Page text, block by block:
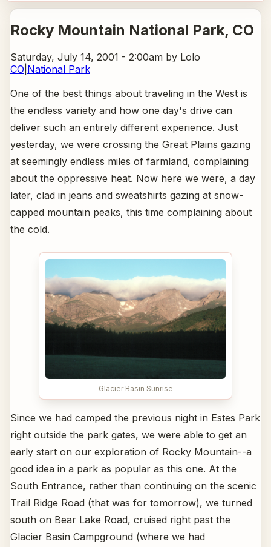
Rocky Mountain National Park, CO
Saturday, July 14, 2001 - 2:00am by Lolo
CO National Park
One of the best things about traveling in the West is
the endless variety and how one day's drive can
deliver such an entirely different experience. Just
yesterday, we were crossing the Great Plains gazing
at seemingly endless miles of farmland, complaining
about the oppressive heat. Now here we were, a day
later, clad in jeans and sweatshirts gazing at snow-
capped mountain peaks, this time complaining about
the cold.
Glacier Basin Sunrise
Since we had camped the previous night in Estes Park
right outside the park gates, we were able to get an
early start on our exploration of Rocky Mountain--a
good idea in a park as popular as this one. At the
South Entrance, rather than continuing on the scenic
Trail Ridge Road (that was for tomorrow), we turned
south on Bear Lake Road, cruised right past the
Glacier Basin Campground (where we had